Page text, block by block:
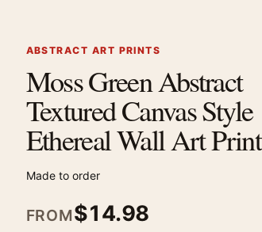
ABSTRACT ART PRINTS
Moss Green Abstract
Textured Canvas Style
Ethereal Wall Art Print
Made to order
FROM$14.98